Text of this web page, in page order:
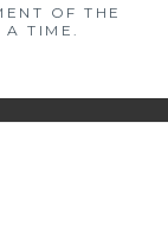
OF THE
A TIME.